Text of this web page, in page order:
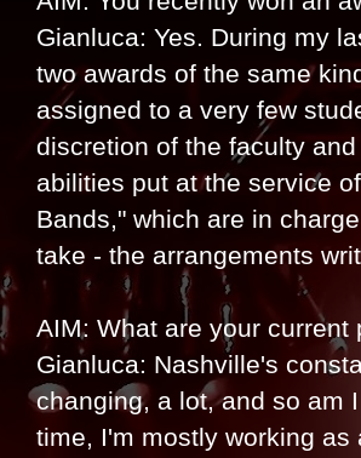
Gianluca: Yes. During my
two awards of the same
assigned to a very few
discretion of the faculty
abilities put at the service
Bands," which are in
take - the arrangements
AIM: What are your current
Gianluca: Nashville's
changing, a lot, and so am
time, I'm mostly working